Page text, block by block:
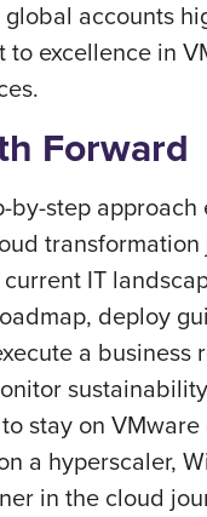
global accounts
to excellence in
Forward
by-step approach
transformation
IT
deploy
a business
stay on
a hyperscaler,
in the cloud